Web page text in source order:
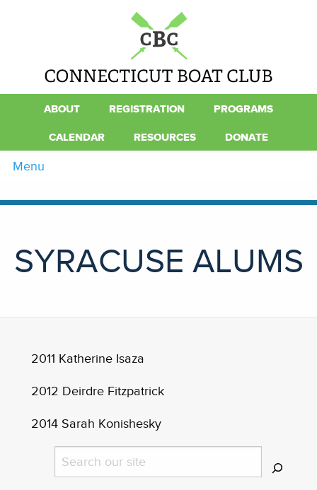
ABOUT REGISTRATION PROGRAMS
CALENDAR RESOURCES DONATE
Menu
SYRACUSE ALUMS
2011 Katherine Isaza
2012 Deirdre Fitzpatrick
2014 Sarah Konishesky
Search